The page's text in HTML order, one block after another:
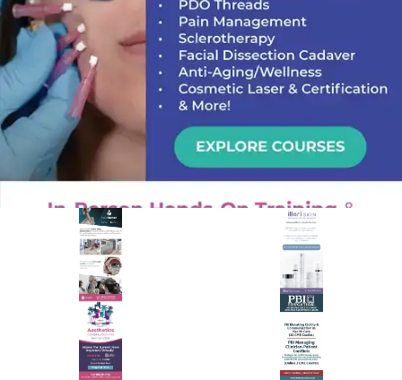
PREMIER SPONSOR
Empire Medical Training
25+ years training physicians, NPs, PAs and RNs in aesthetic &
regenerative medicine.
Visit Empire Medical Training